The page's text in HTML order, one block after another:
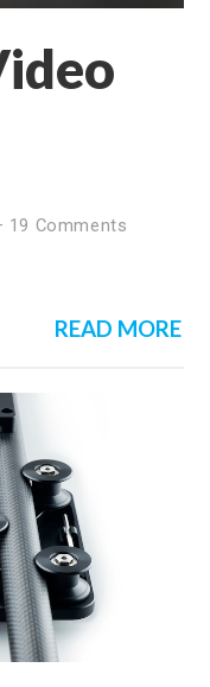
19 Comments
READ MORE